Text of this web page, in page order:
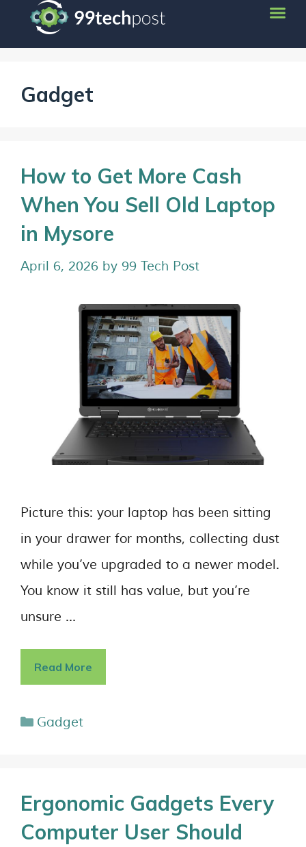
Gadget
How to Get More Cash
When You Sell Old Laptop
in Mysore
April 6, 2026 by 99 Tech Post
Picture this: your laptop has been sitting
in your drawer for months, collecting dust
while you’ve upgraded to a newer model.
You know it still has value, but you’re
unsure …
Read More
Gadget
Ergonomic Gadgets Every
Computer User Should